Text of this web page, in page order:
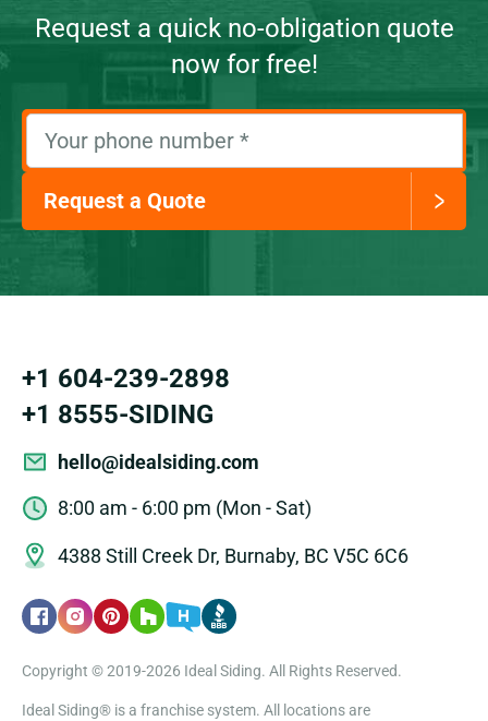
Request a quick no-obligation quote
now for free!
Your phone number *
Request a Quote
+1 604-239-2898
+1 8555-SIDING
hello@idealsiding.com
8:00 am - 6:00 pm (Mon - Sat)
4388 Still Creek Dr, Burnaby, BC V5C 6C6
Copyright © 2019-2026 Ideal Siding. All Rights Reserved.
Ideal Siding® is a franchise system. All locations are